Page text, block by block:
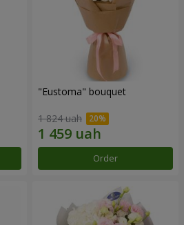
"Eustoma" bouquet
1 824 uah
Order